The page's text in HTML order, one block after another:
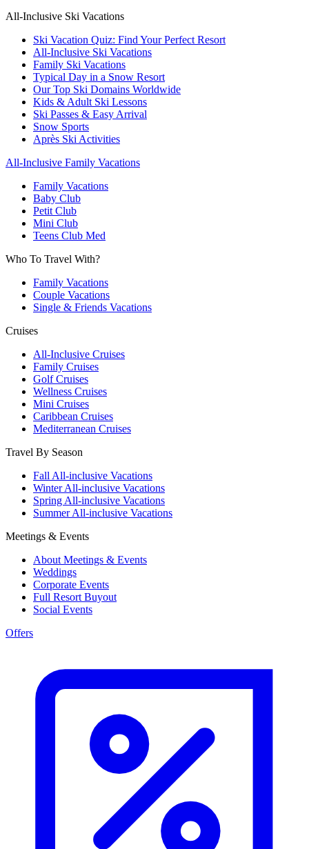
All-Inclusive Ski Vacations
Ski Vacation Quiz: Find Your Perfect Resort
All-Inclusive Ski Vacations
Family Ski Vacations
Typical Day in a Snow Resort
Our Top Ski Domains Worldwide
Kids & Adult Ski Lessons
Ski Passes & Easy Arrival
Snow Sports
Après Ski Activities
All-Inclusive Family Vacations
Family Vacations
Baby Club
Petit Club
Mini Club
Teens Club Med
Who To Travel With?
Family Vacations
Couple Vacations
Single & Friends Vacations
Cruises
All-Inclusive Cruises
Family Cruises
Golf Cruises
Wellness Cruises
Mini Cruises
Caribbean Cruises
Mediterranean Cruises
Travel By Season
Fall All-inclusive Vacations
Winter All-inclusive Vacations
Spring All-inclusive Vacations
Summer All-inclusive Vacations
Meetings & Events
About Meetings & Events
Weddings
Corporate Events
Full Resort Buyout
Social Events
Offers